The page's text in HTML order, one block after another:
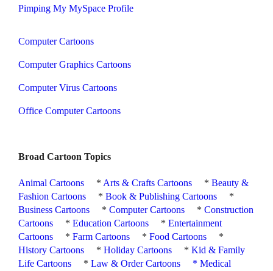
Pimping My MySpace Profile
Computer Cartoons
Computer Graphics Cartoons
Computer Virus Cartoons
Office Computer Cartoons
Broad Cartoon Topics
Animal Cartoons * Arts & Crafts Cartoons *Beauty &
Fashion Cartoons
*Book & Publishing Cartoons
*
Business Cartoons
*Computer Cartoons *Construction
Cartoons
*Education Cartoons *Entertainment
Cartoons
*Farm Cartoons *Food Cartoons
*
History Cartoons
*Holiday Cartoons *Kid & Family
Life Cartoons
*Law & Order Cartoons *Medical